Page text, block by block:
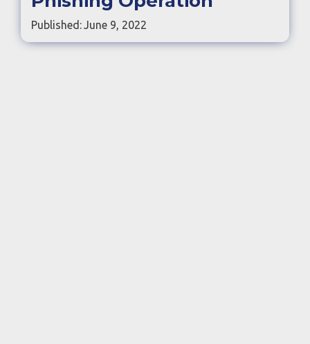
Published:June 9, 2022